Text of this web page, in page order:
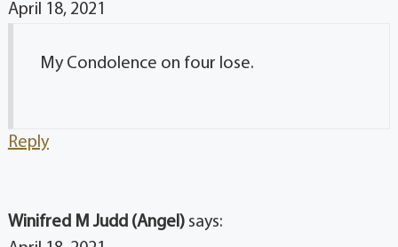
April 18, 2021
My Condolence on four lose.
Reply
Winifred M Judd (Angel) says: